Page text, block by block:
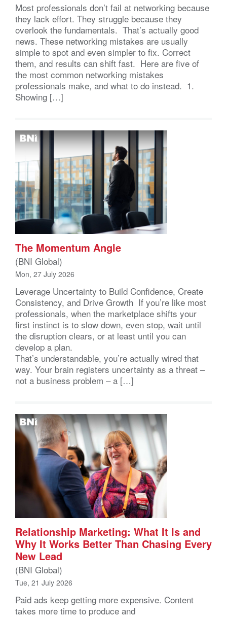
Most professionals don’t fail at networking because
they lack effort. They struggle because they
overlook the fundamentals. That’s actually good
news. These networking mistakes are usually
simple to spot and even simpler to fix. Correct
them, and results can shift fast. Here are five of
the most common networking mistakes
professionals make, and what to do instead. 1.
Showing […]
The Momentum Angle
(BNI Global)
Mon, 27 July 2026
Leverage Uncertainty to Build Confidence, Create
Consistency, and Drive Growth If you’re like most
professionals, when the marketplace shifts your
first instinct is to slow down, even stop, wait until
the disruption clears, or at least until you can
develop a plan.
That’s understandable, you’re actually wired that
way. Your brain registers uncertainty as a threat –
not a business problem – a […]
Relationship Marketing: What It Is and
Why It Works Better Than Chasing Every
New Lead
(BNI Global)
Tue, 21 July 2026
Paid ads keep getting more expensive. Content
takes more time to produce and